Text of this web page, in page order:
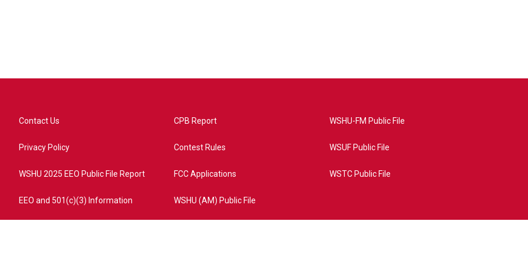
Contact Us
Privacy Policy
WSHU 2025 EEO Public File Report
EEO and 501(c)(3) Information
CPB Report
Contest Rules
FCC Applications
WSHU (AM) Public File
WSHU-FM Public File
WSUF Public File
WSTC Public File